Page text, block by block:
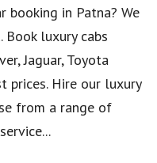
booking in Patna? We
luxury cabs
Jaguar, Toyota
prices. Hire our luxury
from a range of